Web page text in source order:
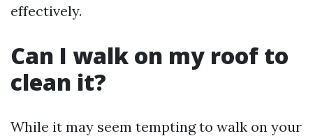
effectively.
Can I walk on my roof to
clean it?
While it may seem tempting to walk on your